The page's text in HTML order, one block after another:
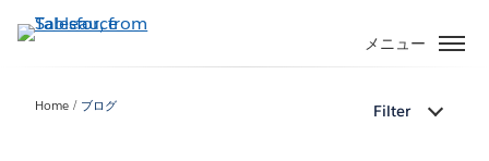
イ
メニュー
Home ブログ Filter